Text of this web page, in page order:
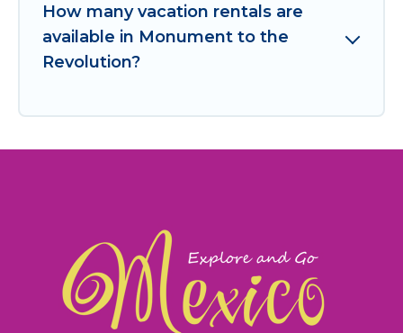
How many vacation rentals are
available in Monument to the
Revolution?